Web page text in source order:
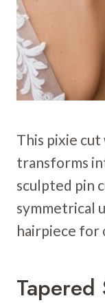
This pixie
transforms
sculpted pin
symmetrical
hairpiece for
Tapered